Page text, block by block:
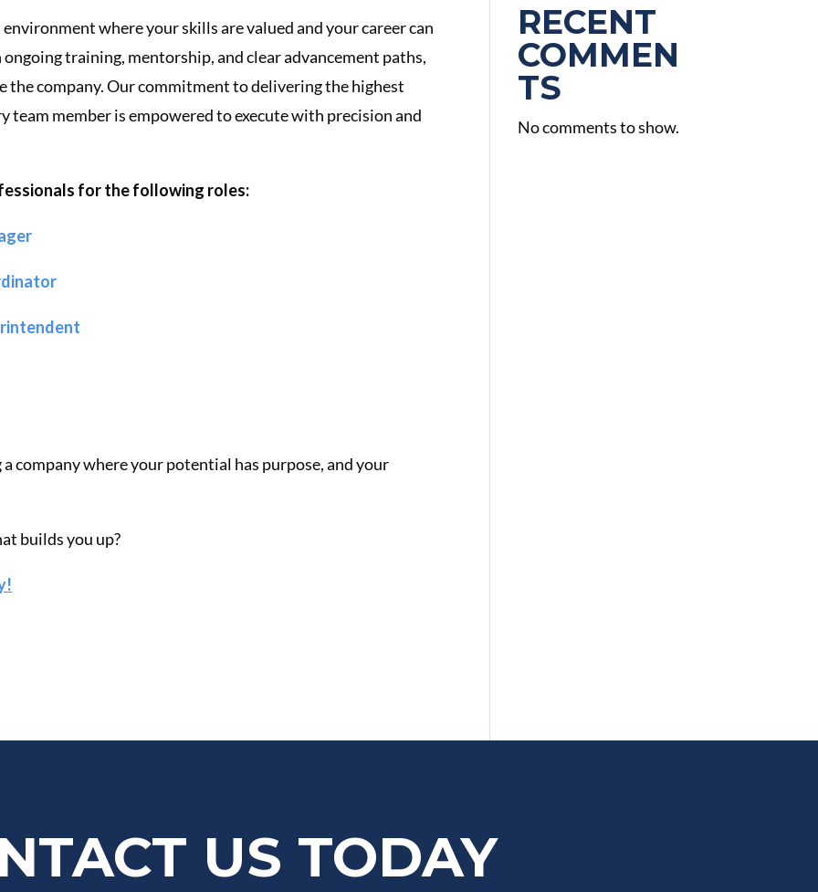
where your skills are valued and your career can
training, mentorship, and clear advancement paths,
the company. Our commitment to delivering the highest
team member is empowered to execute with precision and
for the following roles:
company where your potential has purpose, and your
builds you up?
RECENT
COMMEN
TS
No comments to show.
US TODAY